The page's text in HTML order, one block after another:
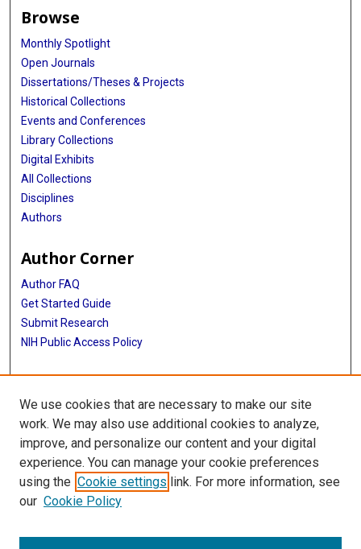
Browse
Monthly Spotlight
Open Journals
Dissertations/Theses & Projects
Historical Collections
Events and Conferences
Library Collections
Digital Exhibits
All Collections
Disciplines
Authors
Author Corner
Author FAQ
Get Started Guide
Submit Research
NIH Public Access Policy
More Info
McGovern Medical School
Library
Texas Medical Center Library
McGovern Historical Center
We use cookies that are necessary to make our site
work. We may also use additional cookies to analyze,
improve, and personalize our content and your digital
experience. You can manage your cookie preferences
using the Cookie settings link. For more information, see
our Cookie Policy